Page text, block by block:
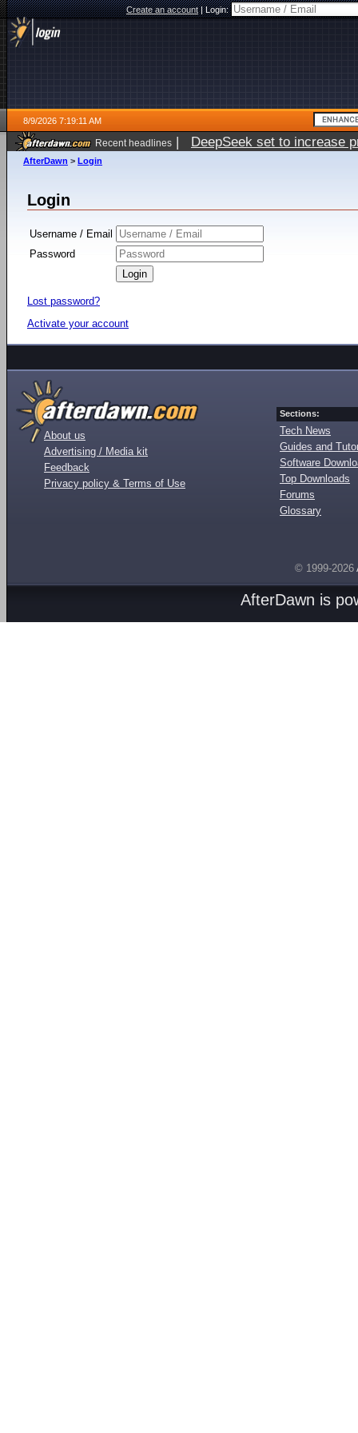
Create an account|Login:
8/9/2026 7:19:11 AM
Recent headlines | DeepSeek set to increase
AfterDawn > Login
Login
Username / Email
Password
Lost password?
Activate your account
About us
Advertising / Media kit
Feedback
Privacy policy & Terms of Use
Sections:
Tech News
Guides and
Software
Top Downloads
Forums
Glossary
© 1999-2026
AfterDawn is